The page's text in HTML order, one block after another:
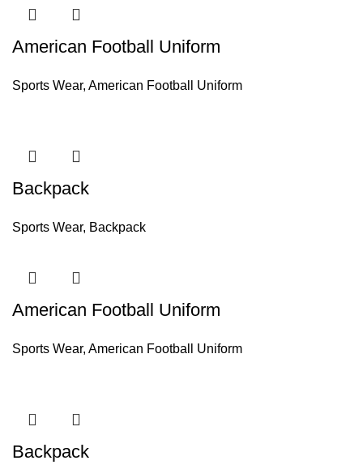
American Football Uniform
Sports Wear, American Football Uniform
Backpack
Sports Wear, Backpack
American Football Uniform
Sports Wear, American Football Uniform
Backpack